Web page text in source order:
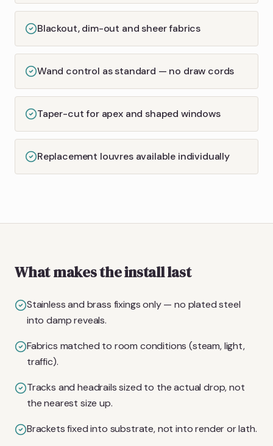
Blackout, dim-out and sheer fabrics
Wand control as standard — no draw cords
Taper-cut for apex and shaped windows
Replacement louvres available individually
What makes the install last
Stainless and brass fixings only — no plated steel
into damp reveals.
Fabrics matched to room conditions (steam, light,
traffic).
Tracks and headrails sized to the actual drop, not
the nearest size up.
Brackets fixed into substrate, not into render or lath.